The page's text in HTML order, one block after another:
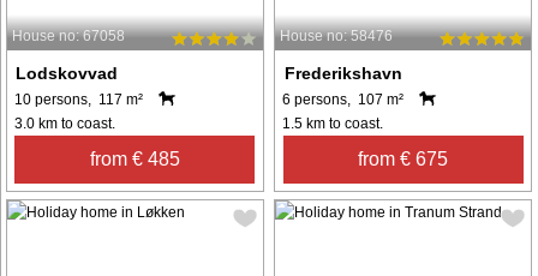
House no: 67058
Lodskovvad
10 persons, 117 m²
3.0 km to coast.
from € 485
House no: 58476
Frederikshavn
6 persons, 107 m²
1.5 km to coast.
from € 675